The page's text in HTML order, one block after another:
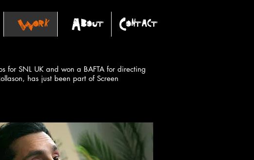
Work About Contact
for SNL UK and won a BAFTA for directing
has just been part of Screen